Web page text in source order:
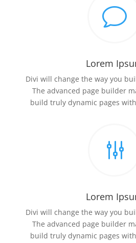
v
Lorem
Divi will change the way you
The advanced page builder
build truly dynamic pages
g
Lorem
Divi will change the way you
The advanced page builder
build truly dynamic pages